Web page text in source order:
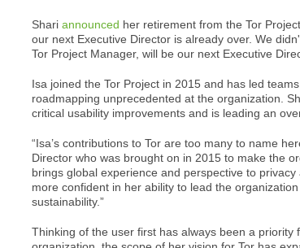
Shari announced her retirement from the Tor
our next Executive Director is already over. We
Tor Project Manager, will be our next Executive
Isa joined the Tor Project in 2015 and has led
roadmapping unprecedented at the organization.
critical usability improvements and is leading an
“Isa’s contributions to Tor are too many to name
Director who was brought on in 2015 to make the
brings global experience and perspective to
more confident in her ability to lead the
sustainability.”
Thinking of the user first has always been a